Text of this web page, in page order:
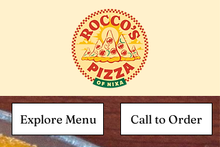
Explore Menu Call to Order